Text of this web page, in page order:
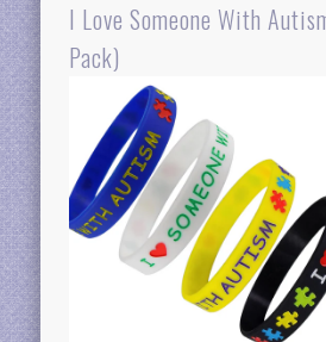
I Love Someone With
Pack)